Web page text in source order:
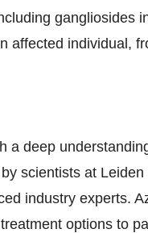
gangliosides
affected individual,
a deep
scientists at Leiden
industry experts.
options to